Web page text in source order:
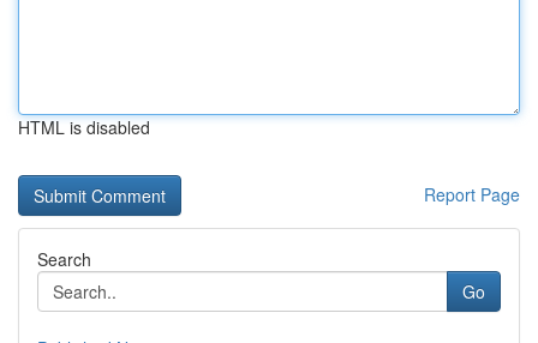
HTML is disabled
Report Page
Search
Go